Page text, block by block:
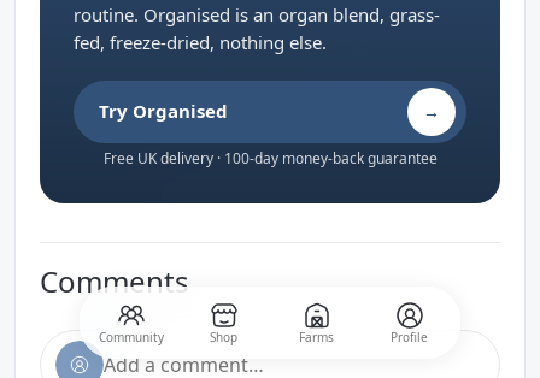
Community Shop Farms Profile
routine. Organised is an organ blend, grass-
fed, freeze-dried, nothing else.
Try Organised →
Free UK delivery · 100-day money-back guarantee
Comments